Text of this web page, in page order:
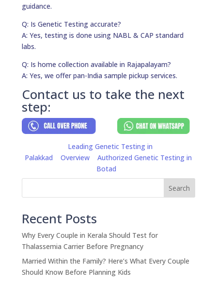
guidance.
Q: Is Genetic Testing accurate?
A: Yes, testing is done using NABL & CAP standard
labs.
Q: Is home collection available in Rajapalayam?
A: Yes, we offer pan-India sample pickup services.
Contact us to take the next
step:
Leading Genetic Testing in
Palakkad
Overview
Authorized Genetic Testing in
Botad
Search
Recent Posts
Why Every Couple in Kerala Should Test for
Thalassemia Carrier Before Pregnancy
Married Within the Family? Here’s What Every Couple
Should Know Before Planning Kids